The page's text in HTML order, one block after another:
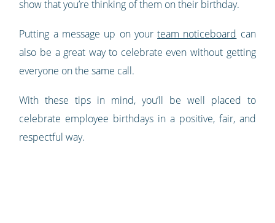
show that you’re thinking of them on their birthday.
Putting a message up on yourteam noticeboard can
also be a great way to celebrate even without getting
everyone on the same call.
With these tips in mind, you’ll be well placed to
celebrate employee birthdays in a positive, fair, and
respectful way.